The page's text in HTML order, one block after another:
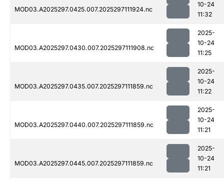
MOD03.A2025297.0425.007.2025297111924.nc
10-24
11:32
MOD03.A2025297.0430.007.2025297111908.nc
2025-
10-24
11:25
MOD03.A2025297.0435.007.2025297111859.nc
2025-
10-24
11:22
MOD03.A2025297.0440.007.2025297111859.nc
2025-
10-24
11:21
MOD03.A2025297.0445.007.2025297111859.nc
2025-
10-24
11:21